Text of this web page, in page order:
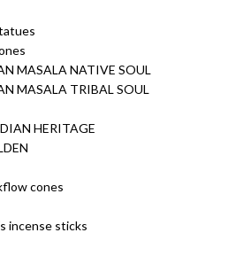
MASALA NATIVE SOUL
MASALA TRIBAL SOUL
HERITAGE
cones
incense sticks